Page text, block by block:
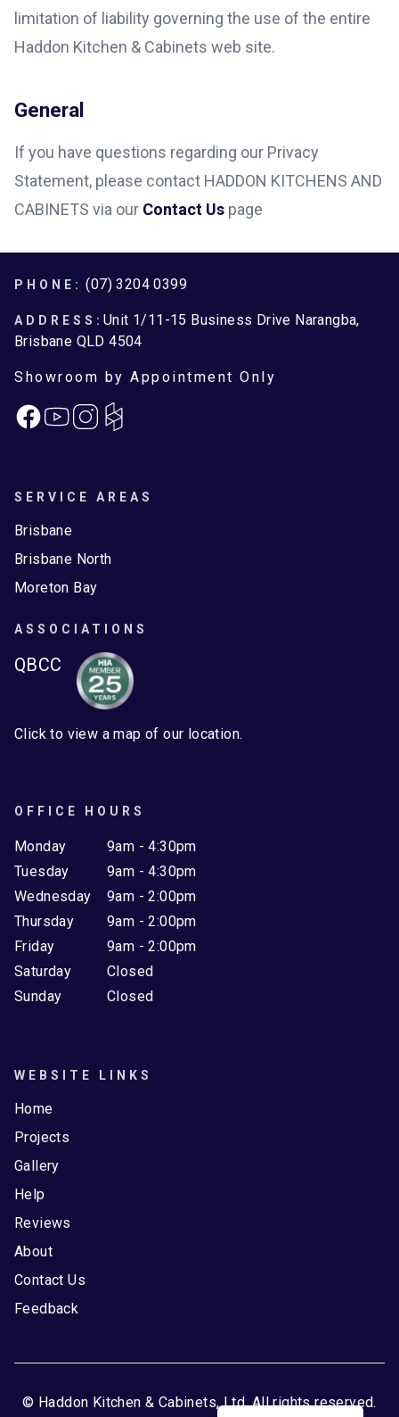
limitation of liability governing the use of the entire
Haddon Kitchen & Cabinets web site.
General
If you have questions regarding our Privacy
Statement, please contact HADDON KITCHENS AND
CABINETS via our Contact Us page
Footer
PHONE: (07) 3204 0399
ADDRESS: Unit 1/11-15 Business Drive Narangba,
Brisbane QLD 4504
Showroom by Appointment Only
FacebookInstagram
SERVICE AREAS
Brisbane
Brisbane North
Moreton Bay
ASSOCIATIONS
QBCC
Click to view a map of our location.
OFFICE HOURS
Monday
Tuesday
Wednesday
Thursday
Friday
Saturday
Sunday
9am - 4:30pm
9am - 4:30pm
9am - 2:00pm
9am - 2:00pm
9am - 2:00pm
Closed
Closed
WEBSITE LINKS
Home
Projects
Gallery
Help
Reviews
About
Contact Us
Feedback
© Haddon Kitchen & Cabinets, Ltd. All rights reserved.